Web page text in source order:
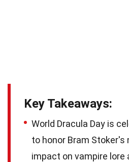
Key Takeaways:
World Dracula Day is
to honor Bram Stoker's
impact on vampire lore